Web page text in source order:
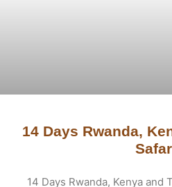
14 Days Rwanda,
14 Days Rwanda, Kenya and